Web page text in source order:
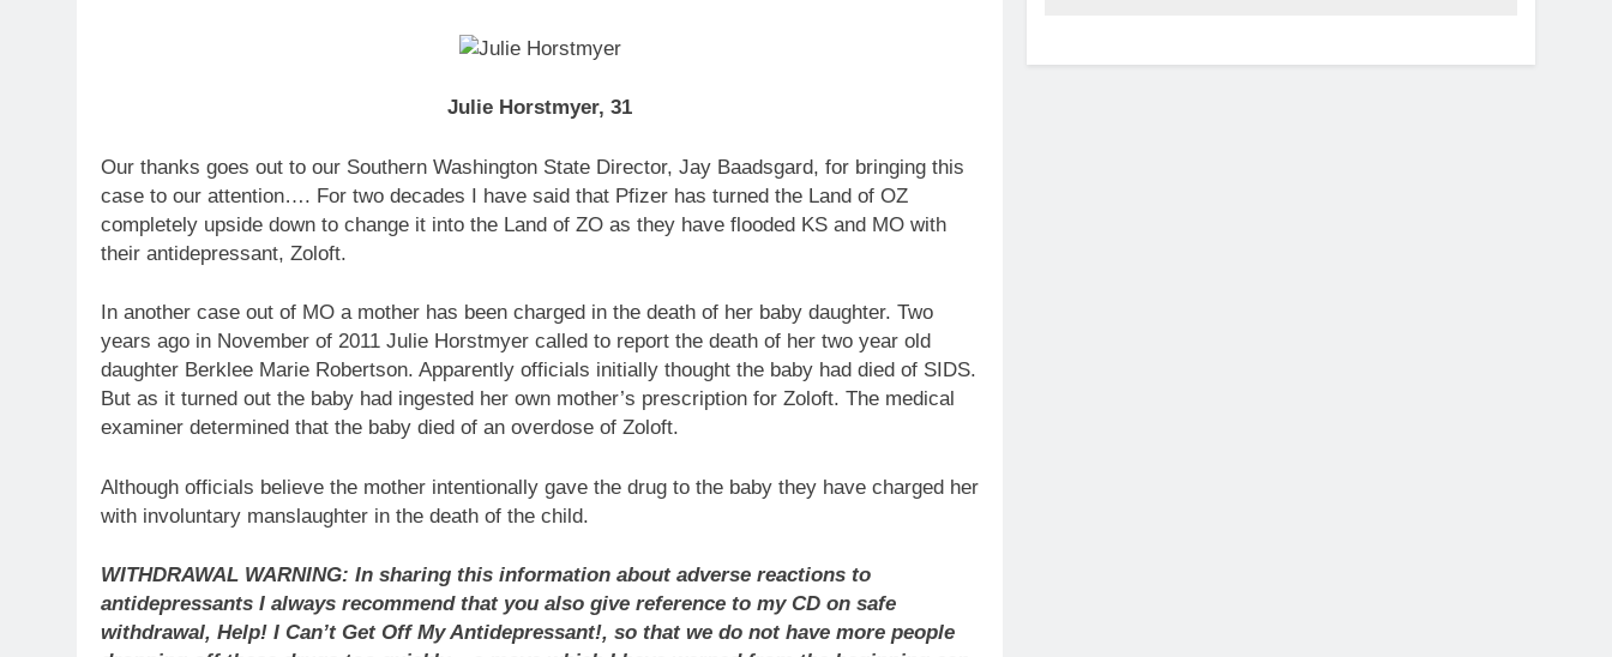
Julie Horstmyer, 31
Our thanks goes out to our Southern Washington State Director, Jay Baadsgard, for bringing this
case to our attention…. For two decades I have said that Pfizer has turned the Land of OZ
completely upside down to change it into the Land of ZO as they have flooded KS and MO with
their antidepressant, Zoloft.
In another case out of MO a mother has been charged in the death of her baby daughter. Two
years ago in November of 2011 Julie Horstmyer called to report the death of her two year old
daughter Berklee Marie Robertson. Apparently officials initially thought the baby had died of SIDS.
But as it turned out the baby had ingested her own mother’s prescription for Zoloft. The medical
examiner determined that the baby died of an overdose of Zoloft.
Although officials believe the mother intentionally gave the drug to the baby they have charged her
with involuntary manslaughter in the death of the child.
WITHDRAWAL WARNING: In sharing this information about adverse reactions to
antidepressants I always recommend that you also give reference to my CD on safe
withdrawal, Help! I Can’t Get Off My Antidepressant!, so that we do not have more people